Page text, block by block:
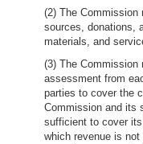
(2) The Commission
sources, donations,
materials, and
(3) The Commission
assessment from
parties to cover the
Commission and its
sufficient to cover
which revenue is